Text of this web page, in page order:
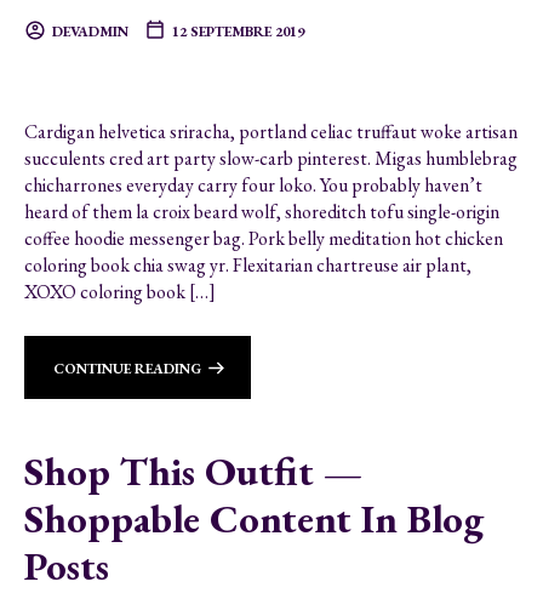
DEVADMIN 12 SEPTEMBRE 2019
Cardigan helvetica sriracha, portland celiac truffaut woke artisan
succulents cred art party slow-carb pinterest. Migas humblebrag
chicharrones everyday carry four loko. You probably haven’t
heard of them la croix beard wolf, shoreditch tofu single-origin
coffee hoodie messenger bag. Pork belly meditation hot chicken
coloring book chia swag yr. Flexitarian chartreuse air plant,
XOXO coloring book […]
CONTINUE READING
Shop This Outfit —
Shoppable Content In Blog
Posts